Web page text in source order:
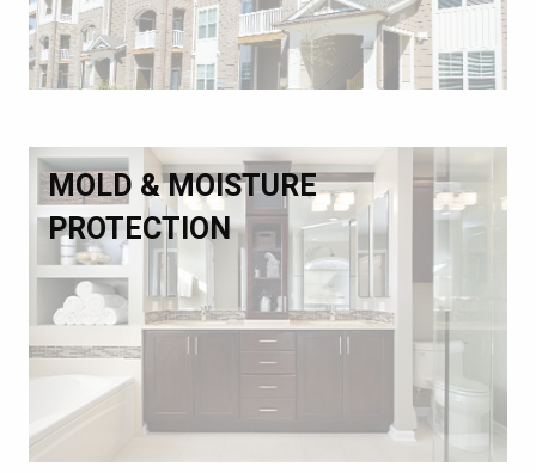
MOLD & MOISTURE
PROTECTION